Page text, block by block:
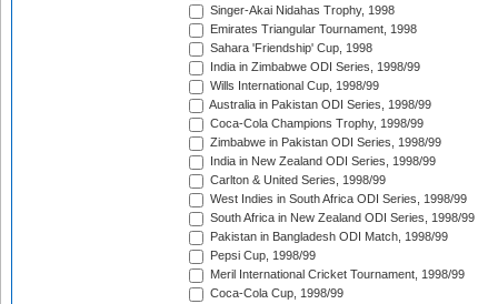
Singer-Akai Nidahas Trophy, 1998
Emirates Triangular Tournament, 1998
Sahara 'Friendship' Cup, 1998
India in Zimbabwe ODI Series, 1998/99
Wills International Cup, 1998/99
Australia in Pakistan ODI Series, 1998/99
Coca-Cola Champions Trophy, 1998/99
Zimbabwe in Pakistan ODI Series, 1998/99
India in New Zealand ODI Series, 1998/99
Carlton & United Series, 1998/99
West Indies in South Africa ODI Series, 1998/99
South Africa in New Zealand ODI Series, 1998/99
Pakistan in Bangladesh ODI Match, 1998/99
Pepsi Cup, 1998/99
Meril International Cricket Tournament, 1998/99
Coca-Cola Cup, 1998/99